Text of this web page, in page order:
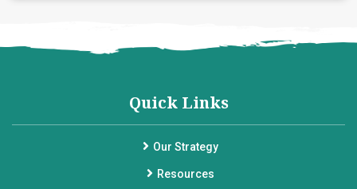
Quick Links
Our Strategy
Resources